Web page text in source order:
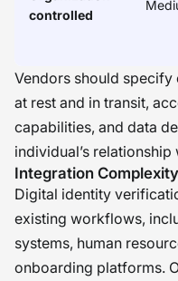
controlled
Vendors should
at rest and in transit,
capabilities, and data
individual’s
Integration Complexity
Digital identity
existing workflows,
systems, human
onboarding platforms.